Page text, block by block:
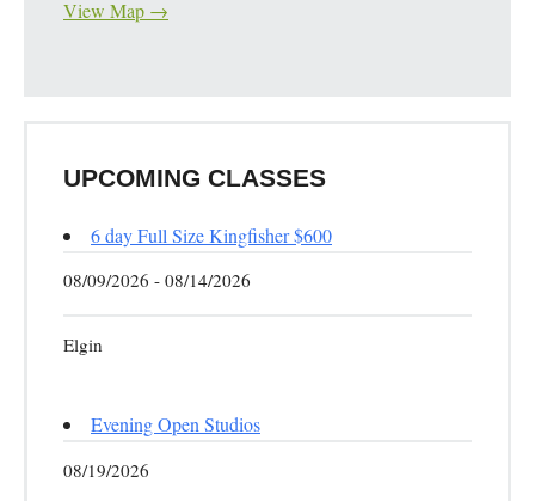
View Map →
UPCOMING CLASSES
6 day Full Size Kingfisher $600
08/09/2026 - 08/14/2026
Elgin
Evening Open Studios
08/19/2026